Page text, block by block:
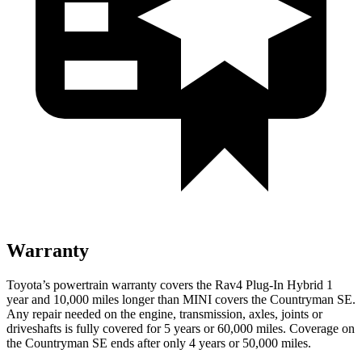
Warranty
Toyota’s powertrain warranty covers the Rav4 Plug-In Hybrid 1
year and 10,000 miles longer than MINI covers the Countryman SE.
Any repair needed on the engine, transmission, axles, joints or
driveshafts is fully covered for 5 years or 60,000 miles. Coverage on
the Countryman SE ends after only 4 years or 50,000 miles.